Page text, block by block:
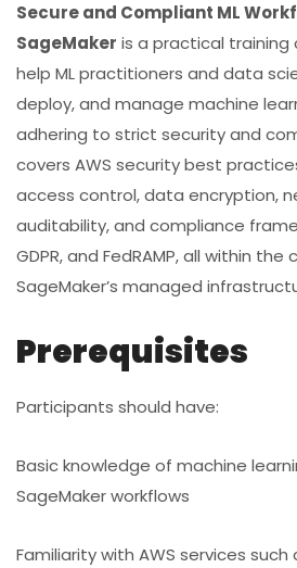
Secure and Compliant ML
SageMaker is a practical
help ML practitioners and data
deploy, and manage machine
adhering to strict security and
covers AWS security best
access control, data encryption,
auditability, and compliance
GDPR, and FedRAMP, all within
SageMaker’s managed
Prerequisites
Participants should have:
Basic knowledge of machine
SageMaker workflows
Familiarity with AWS services such